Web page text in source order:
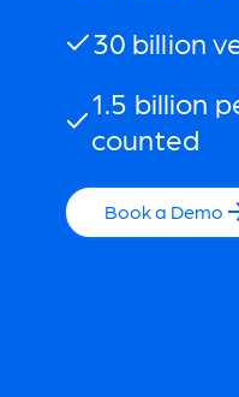
30 billion
1.5 billion
counted
Book a Demo